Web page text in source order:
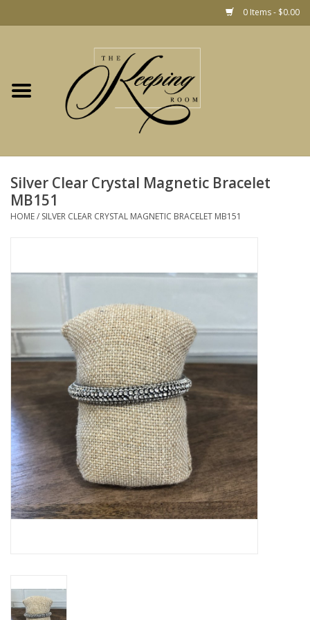
0 Items - $0.00
Jewelry
Christmas
Fashion
SPA
Cafe & Boutique
Silver Clear Crystal Magnetic Bracelet
MB151
HOME/ SILVER CLEAR CRYSTAL MAGNETIC BRACELET MB151